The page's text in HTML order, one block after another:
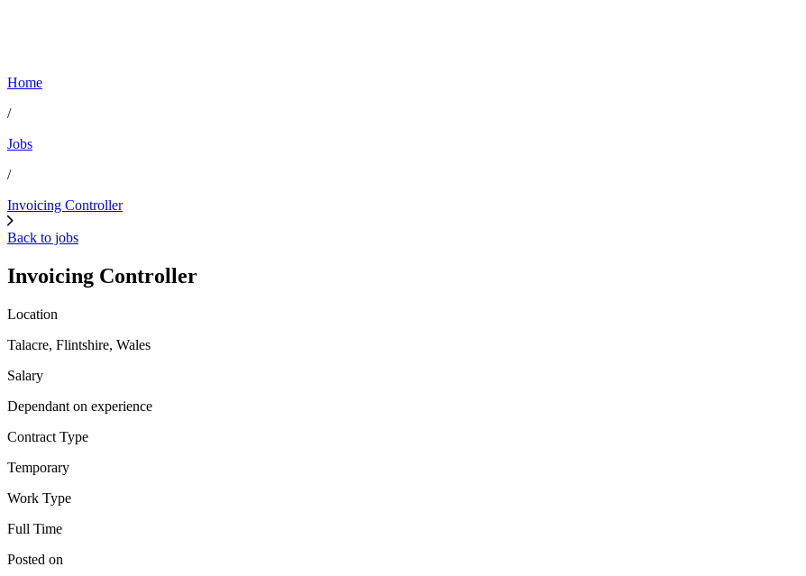
Home
/
Jobs
/
Invoicing Controller
Back to jobs
Invoicing Controller
Location
Talacre, Flintshire, Wales
Salary
Dependant on experience
Contract Type
Temporary
Work Type
Full Time
Posted on